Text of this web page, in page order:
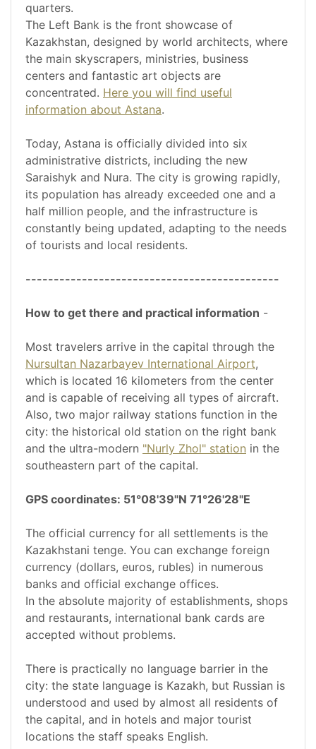
quarters.
The Left Bank is the front showcase of
Kazakhstan, designed by world architects, where
the main skyscrapers, ministries, business
centers and fantastic art objects are
concentrated. Here you will find useful
information about Astana.
Today, Astana is officially divided into six
administrative districts, including the new
Saraishyk and Nura. The city is growing rapidly,
its population has already exceeded one and a
half million people, and the infrastructure is
constantly being updated, adapting to the needs
of tourists and local residents.
---------------------------------------------
How to get there and practical information -
Most travelers arrive in the capital through the
Nursultan Nazarbayev International Airport,
which is located 16 kilometers from the center
and is capable of receiving all types of aircraft.
Also, two major railway stations function in the
city: the historical old station on the right bank
and the ultra-modern "Nurly Zhol" station in the
southeastern part of the capital.
GPS coordinates: 51°08'39"N 71°26'28"E
The official currency for all settlements is the
Kazakhstani tenge. You can exchange foreign
currency (dollars, euros, rubles) in numerous
banks and official exchange offices.
In the absolute majority of establishments, shops
and restaurants, international bank cards are
accepted without problems.
There is practically no language barrier in the
city: the state language is Kazakh, but Russian is
understood and used by almost all residents of
the capital, and in hotels and major tourist
locations the staff speaks English.